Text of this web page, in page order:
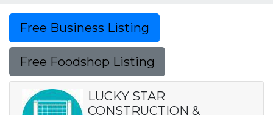
Free Business Listing
Free Foodshop Listing
LUCKY STAR
CONSTRUCTION &